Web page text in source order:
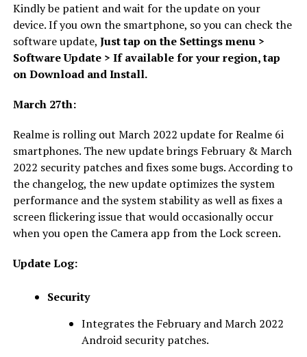
Kindly be patient and wait for the update on your
device. If you own the smartphone, so you can check the
software update, Just tap on the Settings menu >
Software Update > If available for your region, tap
on Download and Install.
March 27th:
Realme is rolling out March 2022 update for Realme 6i
smartphones. The new update brings February & March
2022 security patches and fixes some bugs. According to
the changelog, the new update optimizes the system
performance and the system stability as well as fixes a
screen flickering issue that would occasionally occur
when you open the Camera app from the Lock screen.
Update Log:
Security
Integrates the February and March 2022
Android security patches.